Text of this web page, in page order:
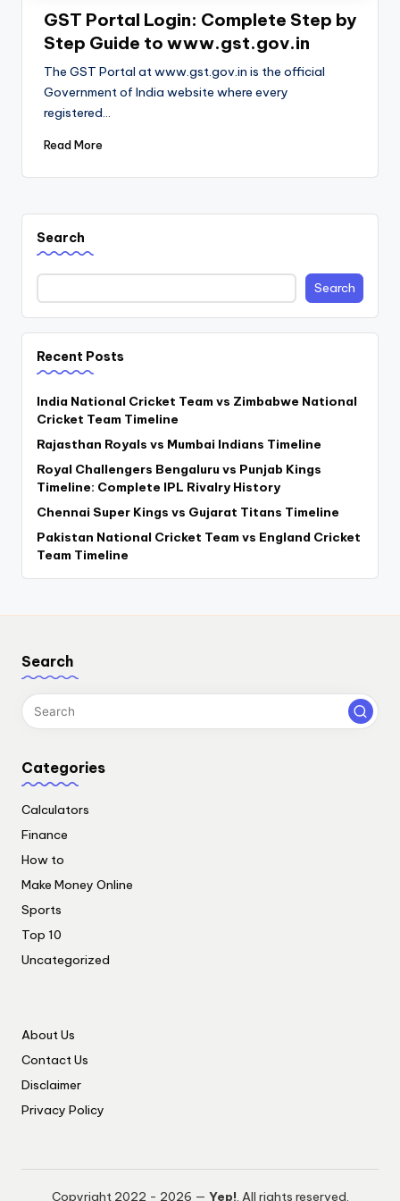
GST Portal Login: Complete Step by
Step Guide to www.gst.gov.in
The GST Portal at www.gst.gov.in is the official
Government of India website where every
registered…
Read More
Search
Search
Recent Posts
India National Cricket Team vs Zimbabwe National
Cricket Team Timeline
Rajasthan Royals vs Mumbai Indians Timeline
Royal Challengers Bengaluru vs Punjab Kings
Timeline: Complete IPL Rivalry History
Chennai Super Kings vs Gujarat Titans Timeline
Pakistan National Cricket Team vs England Cricket
Team Timeline
Search
Categories
Calculators
Finance
How to
Make Money Online
Sports
Top 10
Uncategorized
About Us
Contact Us
Disclaimer
Privacy Policy
Copyright 2022 - 2026 — Yep!. All rights reserved.